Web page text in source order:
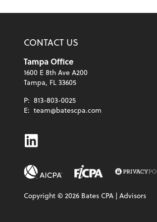
CONTACT US
Tampa Office
1600 E 8th Ave A200
Tampa, FL 33605
P: 813-803-0025
E: team@batescpa.com
Linkedin
Copyright ©2026 Bates CPA | Advisors